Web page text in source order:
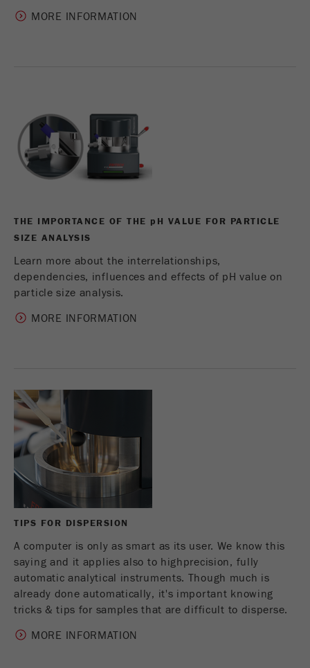
MORE INFORMATION
THE IMPORTANCE OF THE p H VALUE FOR PARTICLE
SIZE ANALYSIS
Learn more about the interrelationships,
dependencies, influences and effects of pH value on
particle size analysis.
MORE INFORMATION
TIPS FOR DISPERSION
A computer is only as smart as its user. We know this
saying and it applies also to highprecision, fully
automatic analytical instruments. Though much is
already done automatically, it's important knowing
tricks & tips for samples that are difficult to disperse.
MORE INFORMATION